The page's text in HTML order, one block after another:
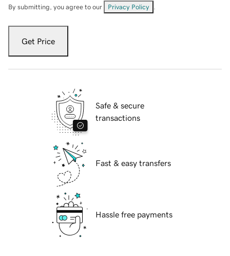
By submitting, you agree to our Privacy Policy
Get Price
Safe & secure
transactions
Fast & easy transfers
Hassle free payments